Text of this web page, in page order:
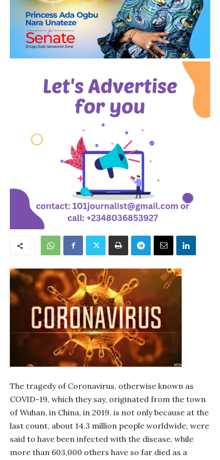
The tragedy of Coronavirus, otherwise known as
COVID-19, which they say, originated from the town
of Wuhan, in China, in 2019, is not only because at the
last count, about 14.3 million people worldwide, were
said to have been infected with the disease, while
more than 603,000 others have so far died as a